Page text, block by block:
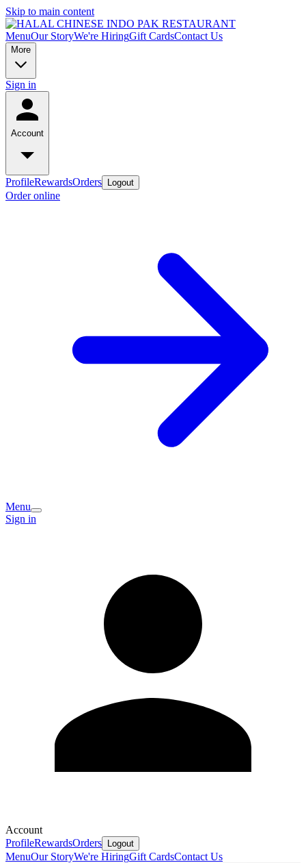
Skip to main content
MenuOur StoryWe're HiringGift CardsContact Us
More
Sign in
Account
ProfileRewardsOrders Logout
Order online
Menu
Sign in
Account
ProfileRewardsOrders Logout
MenuOur StoryWe're HiringGift CardsContact Us